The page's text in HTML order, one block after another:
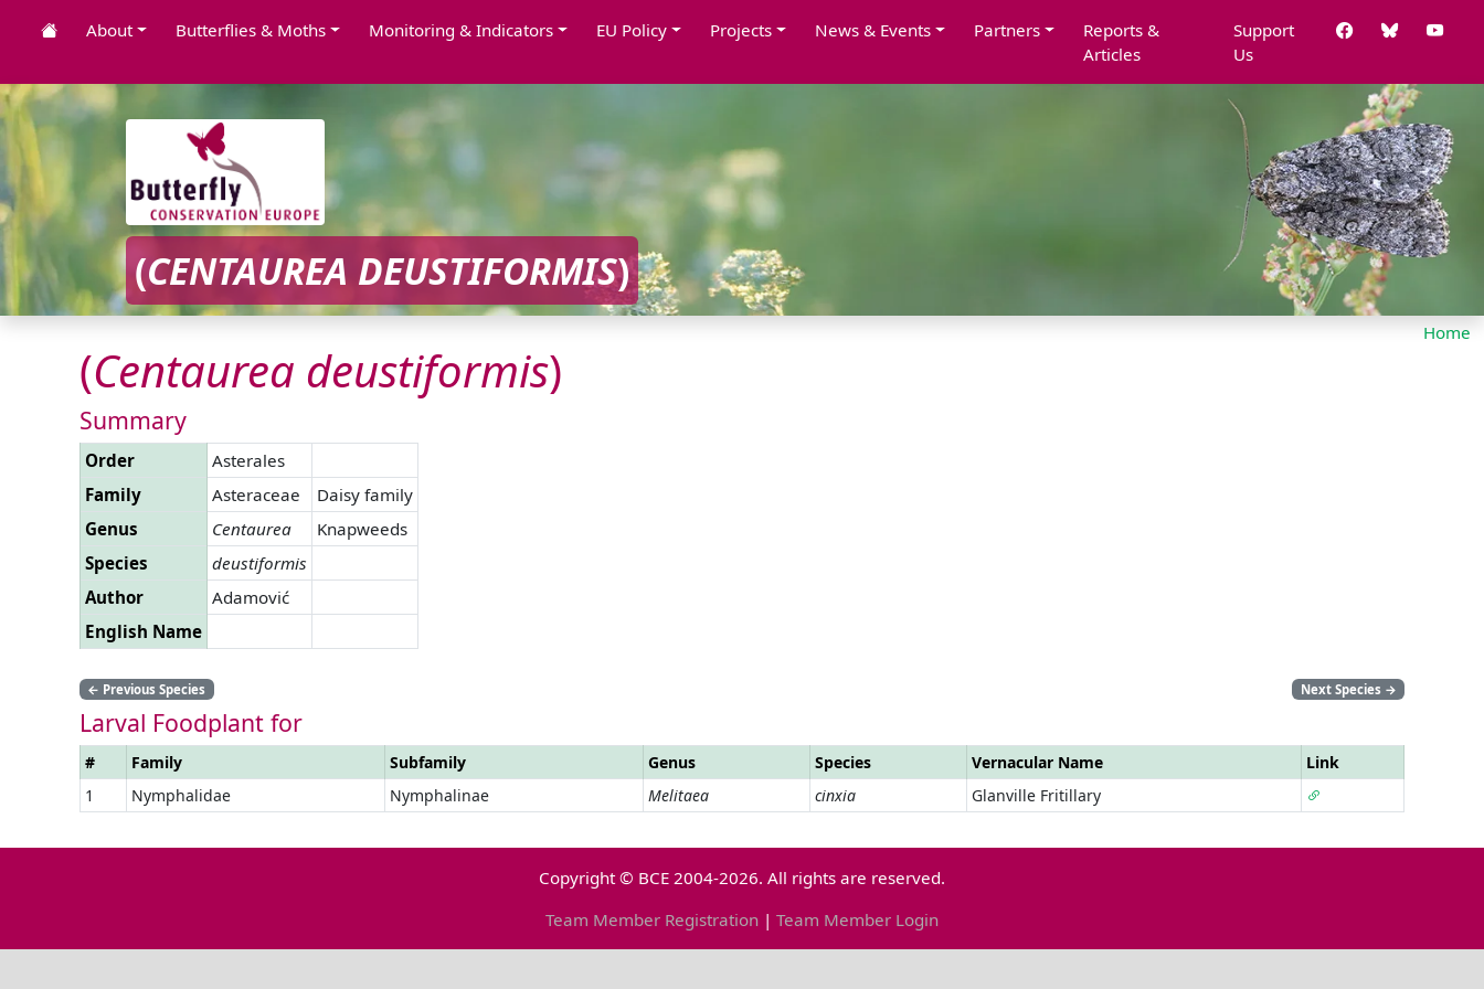
About Butterflies & Moths Monitoring & Indicators EU Policy Projects News & Events Partners
Reports &
Articles
Support
Us
(CENTAUREA DEUSTIFORMIS)
Home
(Centaurea deustiformis)
Summary
Order
Asterales
Family
Asteraceae
Daisy family
Genus
Centaurea
Knapweeds
Species
deustiformis
Author
Adamović
English Name
← Previous Species Next Species →
Larval Foodplant for
# Family Subfamily Genus Species Vernacular Name
Link
1
Nymphalidae Nymphalinae Melitaea cinxia Glanville Fritillary
Copyright © BCE 2004-2026. All rights are reserved.
Team Member Registration | Team Member Login